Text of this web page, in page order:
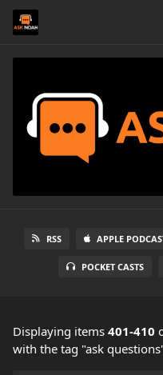
RSS APPLE
POCKET CASTS
Displaying items 401-410
with the tag "ask